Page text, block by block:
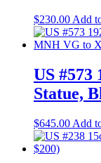
$230.00 Add
US #573
Statue,
$645.00 Add